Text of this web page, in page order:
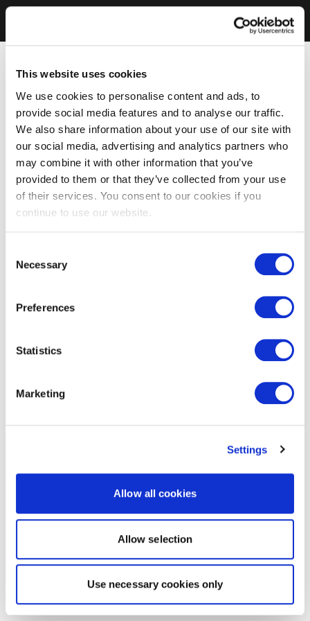
This website uses cookies
We use cookies to personalise content and ads, to
provide social media features and to analyse our traffic.
We also share information about your use of our site with
our social media, advertising and analytics partners who
may combine it with other information that you’ve
provided to them or that they’ve collected from your use
of their services. You consent to our cookies if you
continue to use our website.
Selection
Necessary
Preferences
Statistics
Marketing
Settings
Allow all cookies
Allow selection
Use necessary cookies only